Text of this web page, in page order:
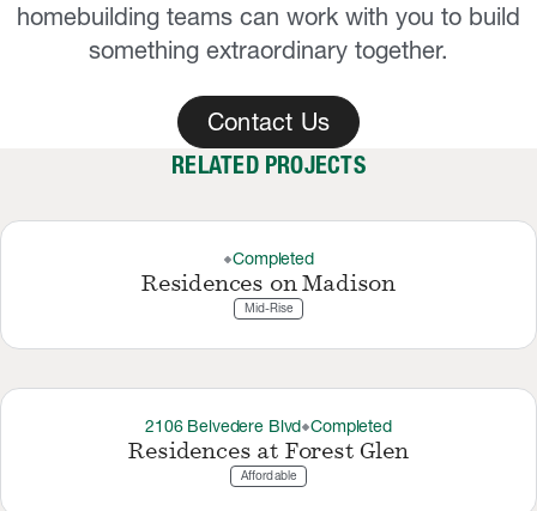
homebuilding teams can work with you to build
something extraordinary together.
Contact Us
RELATED PROJECTS
thermostat_carbonCompleted
Residences on Madison
Mid-Rise
2106 Belvedere Blvdthermostat_carbonCompleted
Residences at Forest Glen
Affordable